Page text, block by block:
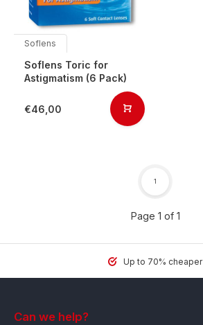
Soflens
Soflens Toric for
Astigmatism (6 Pack)
€46,00
Page 1 of 1
1
Up to 70% cheaper
Can we help?